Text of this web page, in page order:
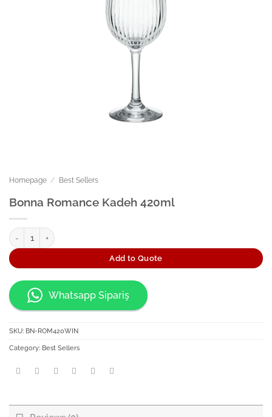
Homepage / Best Sellers
Bonna Romance Kadeh 420ml
Bonna Romance Kadeh 420ml quantity
Add to Quote
Whatsapp Sipariş
SKU: BN-ROM420WIN
Category: Best Sellers